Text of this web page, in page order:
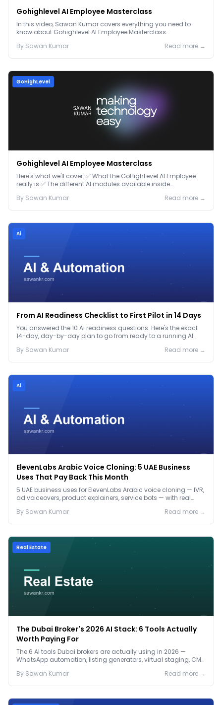
Gohighlevel AI Employee Masterclass
In this video, Sawan Kumar covers everything you need to
know about Gohighlevel AI Employee Masterclass.
By Sawan Kumar Read more →
GoHighLevel
Gohighlevel AI Employee Masterclass
Here's what we'll cover: ✅ What the GoHighLevel AI Employee
really is ✅ The different AI modules available inside
By Sawan Kumar Read more →
Ai
From AI Readiness Checklist to First Pilot in 14 Days
You answered the 10 AI readiness questions. Here's the exact
14-day, day-by-day plan to go from ready to a running AI
By Sawan Kumar Read more →
Ai
ElevenLabs Arabic Voice Cloning: 5 UAE Business
Uses That Pay Back This Month
5 UAE business uses for ElevenLabs Arabic voice cloning — IVR,
ad voiceovers, product explainers, service bots — with real
By Sawan Kumar Read more →
Real Estate
The Dubai Broker's 2026 AI Stack: 6 Tools Actually
Worth Paying For
The 6 AI tools Dubai brokers are actually using in 2026 —
WhatsApp automation, listing generators, virtual staging, CMA
By Sawan Kumar Read more →